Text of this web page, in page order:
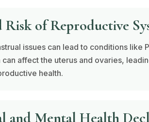
Risk of Reproductive
issues can lead to conditions like
affect the uterus and ovaries,
health.
and Mental Health